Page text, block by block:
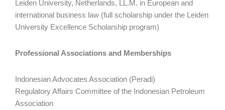
Leiden University, Netherlands, LL.M. in European and
international business law (full scholarship under the Leiden
University Excellence Scholarship program)
Professional Associations and Memberships
Indonesian Advocates Association (Peradi)
Regulatory Affairs Committee of the Indonesian Petroleum
Association